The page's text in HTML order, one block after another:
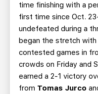
time finishing with a
first time since Oct.
undefeated during a
began the stretch
contested games in
crowds on Friday and
earned a 2-1 victory
from Tomas Jurco